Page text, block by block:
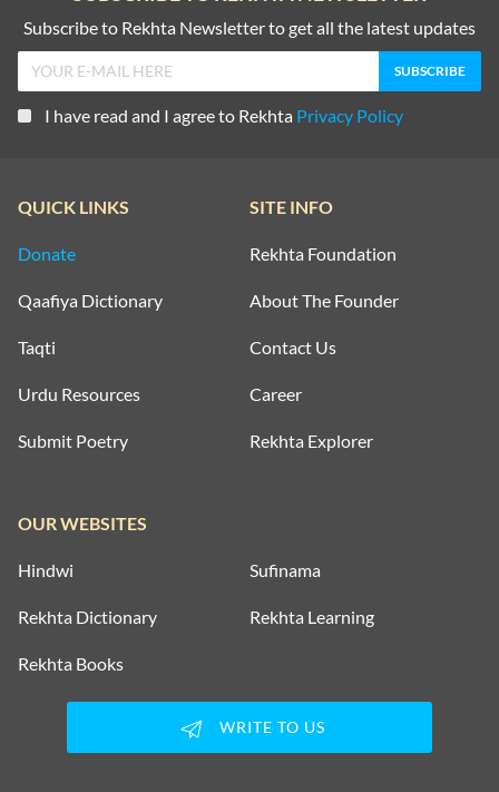
Subscribe to Rekhta Newsletter to get all the latest updates
I have read and I agree to Rekhta Privacy Policy
QUICK LINKS
Donate
Qaafiya Dictionary
Taqti
Urdu Resources
Submit Poetry
SITE INFO
Rekhta Foundation
About The Founder
Contact Us
Career
Rekhta Explorer
OUR WEBSITES
Hindwi Sufinama
Rekhta Dictionary Rekhta Learning
Rekhta Books
WRITE TO US